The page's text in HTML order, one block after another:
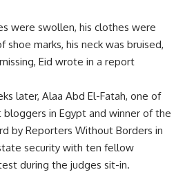
were swollen, his clothes were
shoe marks, his neck was bruised,
Eid wrote in a report
later, Alaa Abd El-Fatah, one of
in Egypt and winner of the
by Reporters Without Borders in
security with ten fellow
during the judges sit-in.